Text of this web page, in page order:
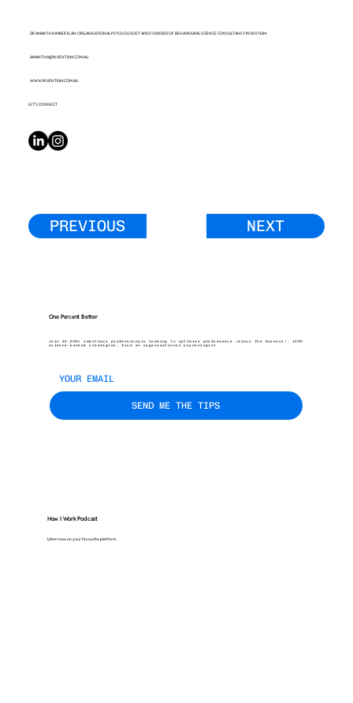
DR AMANTHA IMBER IS AN ORGANISATIONAL PSYCHOLOGIST AND FOUNDER OF BEHAVIOURAL SCIENCE CONSULTANCY INVENTIUM.
AMANTHA@INVENTIUM.COM.AU
WWW.INVENTIUM.COM.AU
LET’S CONNECT
PREVIOUS NEXT
One Percent Better
Join 45,000+ ambitious professionals looking to optimise performance (minus the burnout). 100%
science-backed strategies, from an organisational psychologist.
SEND ME THE TIPS
How I Work Podcast
Listen now on your favourite platform